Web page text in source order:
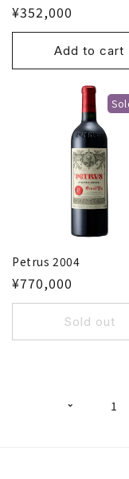
¥352,000
Add to cart
Petrus 2004
¥770,000
Sold out
1